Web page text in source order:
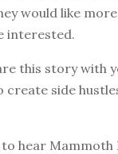
would like
interested.
this story with
create side
to hear Mammoth